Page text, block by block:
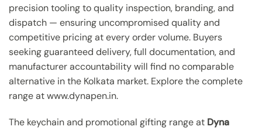
precision tooling to quality inspection, branding, and
dispatch — ensuring uncompromised quality and
competitive pricing at every order volume. Buyers
seeking guaranteed delivery, full documentation, and
manufacturer accountability will find no comparable
alternative in the Kolkata market. Explore the complete
range at www.dynapen.in.
The keychain and promotional gifting range at Dyna